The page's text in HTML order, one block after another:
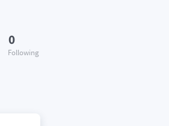
0
Following